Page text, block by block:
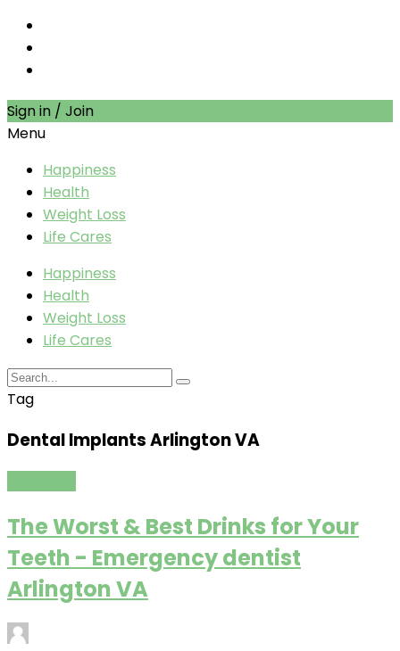
Sign in / Join
Menu
Happiness
Health
Weight Loss
Life Cares
Happiness
Health
Weight Loss
Life Cares
Tag
Dental Implants Arlington VA
The Worst & Best Drinks for Your
Teeth - Emergency dentist
Arlington VA